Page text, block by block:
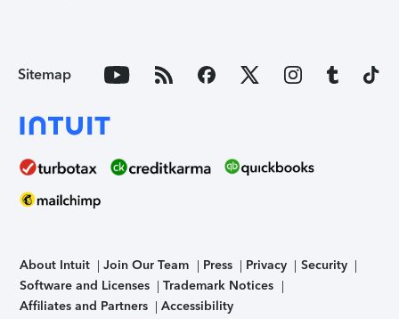
Sitemap
About Intuit Join Our Team Press Privacy
Security
Software and Licenses
Trademark Notices
Affiliates and Partners
Accessibility